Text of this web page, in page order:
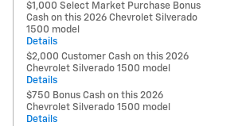
$1,000 Select Market Purchase Bonus
Cash on this 2026 Chevrolet Silverado
1500 model
Details
$2,000 Customer Cash on this 2026
Chevrolet Silverado 1500 model
Details
$750 Bonus Cash on this 2026
Chevrolet Silverado 1500 model
Details